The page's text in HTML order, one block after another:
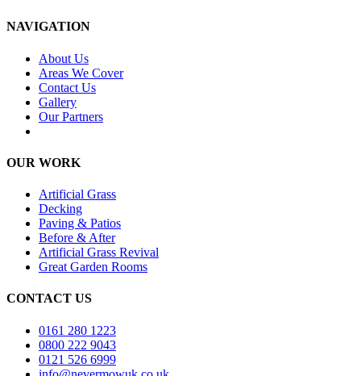
NAVIGATION
About Us
Areas We Cover
Contact Us
Gallery
Our Partners
OUR WORK
Artificial Grass
Decking
Paving & Patios
Before & After
Artificial Grass Revival
Great Garden Rooms
CONTACT US
0161 280 1223
0800 222 9043
0121 526 6999